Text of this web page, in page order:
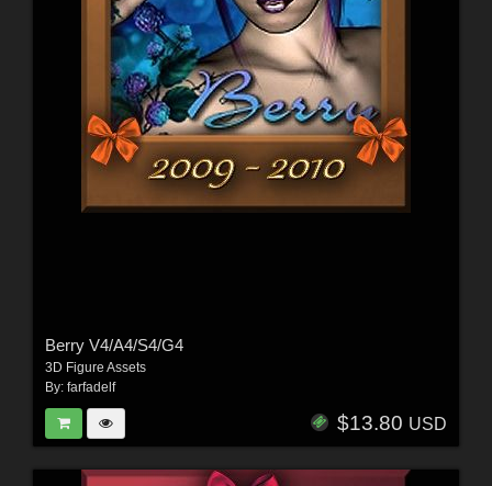
Berry V4/A4/S4/G4
3D Figure Assets
By: farfadelf
$13.80 USD